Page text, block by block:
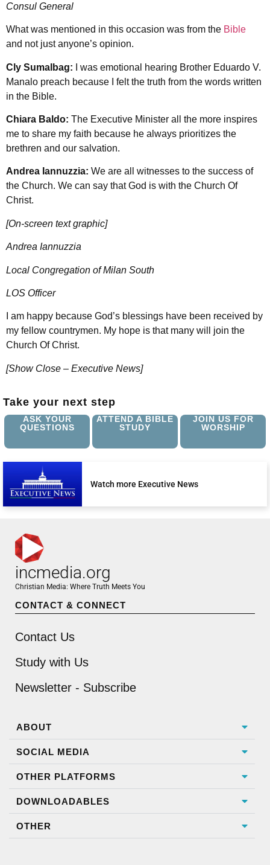
Consul General
What was mentioned in this occasion was from the Bible
and not just anyone’s opinion.
Cly Sumalbag: I was emotional hearing Brother Eduardo V.
Manalo preach because I felt the truth from the words written
in the Bible.
Chiara Baldo: The Executive Minister all the more inspires
me to share my faith because he always prioritizes the
brethren and our salvation.
Andrea Iannuzzia: We are all witnesses to the success of
the Church. We can say that God is with the Church Of
Christ.
[On-screen text graphic]
Andrea Iannuzzia
Local Congregation of Milan South
LOS Officer
I am happy because God’s blessings have been received by
my fellow countrymen. My hope is that many will join the
Church Of Christ.
[Show Close – Executive News]
Take your next step
ASK YOUR
QUESTIONS
ATTEND A BIBLE
STUDY
JOIN US FOR
WORSHIP
Watch more Executive News
incmedia.org
Christian Media: Where Truth Meets You
CONTACT & CONNECT
Contact Us
Study with Us
Newsletter - Subscribe
ABOUT
SOCIAL MEDIA
OTHER PLATFORMS
DOWNLOADABLES
OTHER